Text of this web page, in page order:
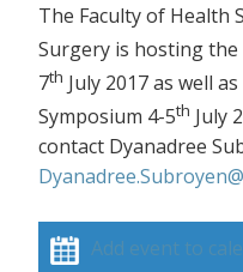
The Faculty of Health
Surgery is hosting the
7th July 2017 as well
Symposium 4-5th July
contact Dyanadree
Add event to